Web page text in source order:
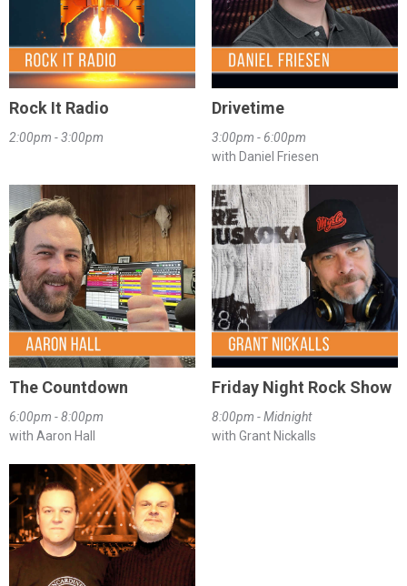
Rock It Radio
2:00pm - 3:00pm
Drivetime
3:00pm - 6:00pm
with Daniel Friesen
The Countdown
6:00pm - 8:00pm
with Aaron Hall
Friday Night Rock Show
8:00pm - Midnight
with Grant Nickalls